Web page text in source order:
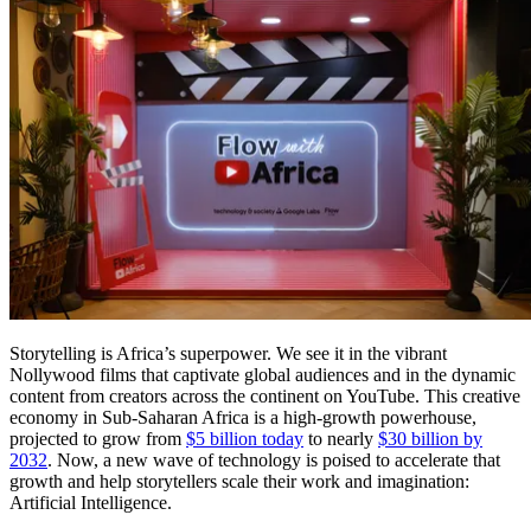
Storytelling is Africa’s superpower. We see it in the vibrant
Nollywood films that captivate global audiences and in the dynamic
content from creators across the continent on YouTube. This creative
economy in Sub-Saharan Africa is a high-growth powerhouse,
projected to grow from $5 billion today to nearly $30 billion by
2032. Now, a new wave of technology is poised to accelerate that
growth and help storytellers scale their work and imagination:
Artificial Intelligence.